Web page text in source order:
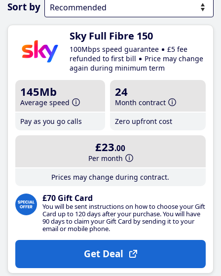
Sort by
Sky Full Fibre 150
100Mbps speed guarantee
£5 fee
refunded to first bill
Price may change
again during minimum term
145Mb
Average speed
Pay as you go calls
24
Month contract
Zero upfront cost
£23.00
Per month
Prices may change during contract.
£70 Gift Card
You will be sent instructions on how to choose your Gift
Card up to 120 days after your purchase. You will have
90 days to claim your Gift Card by sending it to your
email or mobile phone.
Get Deal